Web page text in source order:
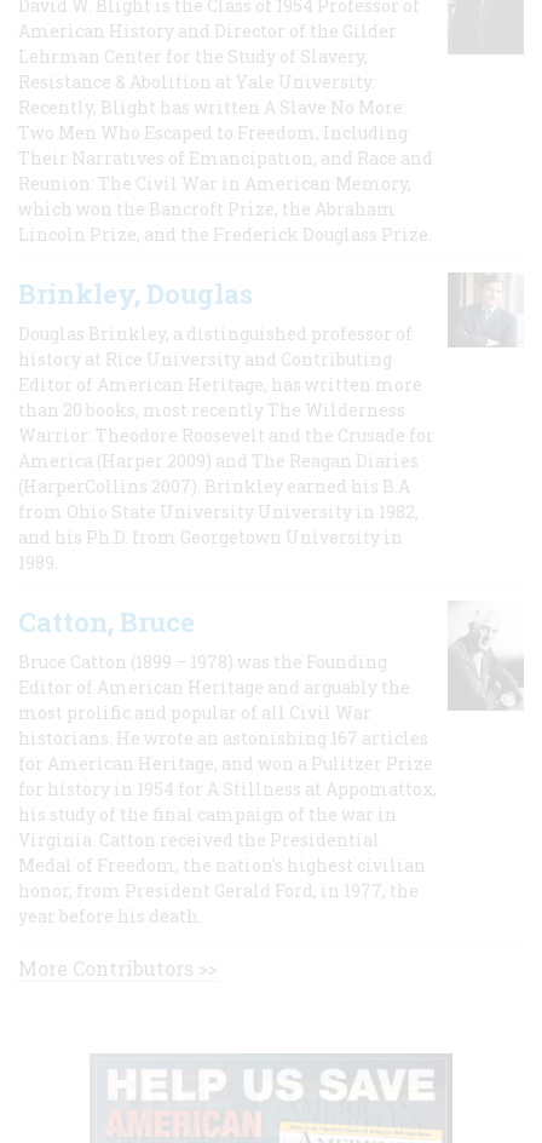
David W. Blight is the Class of 1954 Professor of
American History and Director of the Gilder
Lehrman Center for the Study of Slavery,
Resistance & Abolition at Yale University.
Recently, Blight has written A Slave No More:
Two Men Who Escaped to Freedom, Including
Their Narratives of Emancipation, and Race and
Reunion: The Civil War in American Memory,
which won the Bancroft Prize, the Abraham
Lincoln Prize, and the Frederick Douglass Prize.
Brinkley, Douglas
Douglas Brinkley, a distinguished professor of
history at Rice University and Contributing
Editor of American Heritage, has written more
than 20 books, most recently The Wilderness
Warrior: Theodore Roosevelt and the Crusade for
America (Harper 2009) and The Reagan Diaries
(HarperCollins 2007). Brinkley earned his B.A
from Ohio State University University in 1982,
and his Ph.D. from Georgetown University in
1989.
Catton, Bruce
Bruce Catton (1899 – 1978) was the Founding
Editor of American Heritage and arguably the
most prolific and popular of all Civil War
historians. He wrote an astonishing 167 articles
for American Heritage, and won a Pulitzer Prize
for history in 1954 for A Stillness at Appomattox,
his study of the final campaign of the war in
Virginia. Catton received the Presidential
Medal of Freedom, the nation's highest civilian
honor, from President Gerald Ford, in 1977, the
year before his death.
More Contributors >>